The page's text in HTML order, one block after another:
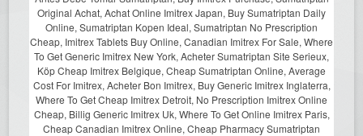
Original Achat, Achat Online Imitrex Japan, Buy Sumatriptan Daily
Online, Sumatriptan Kopen Ideal, Sumatriptan No Prescription
Cheap, Imitrex Tablets Buy Online, Canadian Imitrex For Sale, Where
To Get Generic Imitrex New York, Acheter Sumatriptan Site Serieux,
Köp Cheap Imitrex Belgique, Cheap Sumatriptan Online, Average
Cost For Imitrex, Acheter Bon Imitrex, Buy Generic Imitrex Inglaterra,
Where To Get Cheap Imitrex Detroit, No Prescription Imitrex Online
Cheap, Billig Generic Imitrex Uk, Where To Get Online Imitrex Paris,
Cheap Canadian Imitrex Online, Cheap Pharmacy Sumatriptan